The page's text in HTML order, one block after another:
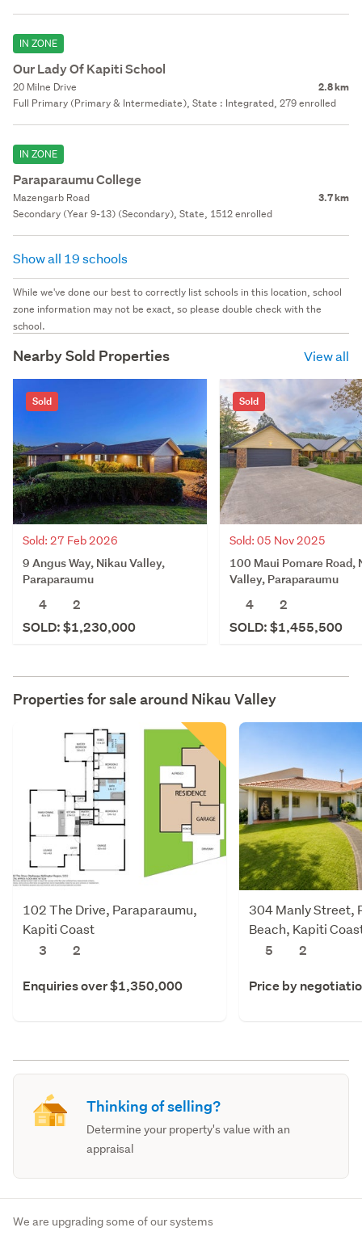
IN ZONE
Our Lady Of Kapiti School
20 Milne Drive 2.8 km
Full Primary (Primary & Intermediate), State : Integrated, 279 enrolled
IN ZONE
Paraparaumu College
Mazengarb Road 3.7 km
Secondary (Year 9-13) (Secondary), State, 1512 enrolled
Show all 19 schools
While we've done our best to correctly list schools in this location, school
zone information may not be exact, so please double check with the
school.
Nearby Sold Properties View all
Sold
Sold: 27 Feb 2026
9 Angus Way, Nikau Valley,
Paraparaumu
4
2
SOLD: $1,230,000
Sold
Sold: 05 Nov 2025
100 Maui Pomare Road,
Valley, Paraparaumu
4
2
SOLD: $1,455,500
Properties for sale around Nikau Valley
102 The Drive, Paraparaumu,
Kapiti Coast
3
2
Enquiries over $1,350,000
304 Manly Street,
Beach, Kapiti
5
2
Price by
Thinking of selling?
Determine your property's value with an
appraisal
We are upgrading some of our systems